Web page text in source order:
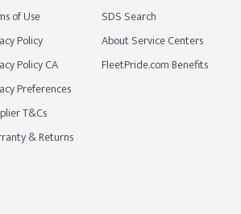
of Use
Policy
Policy CA
Preferences
T&Cs
& Returns
SDS Search
About Service Centers
FleetPride.com Benefits